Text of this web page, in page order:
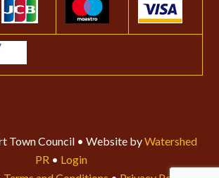
Town Council • Website byWatershed
PR • Login